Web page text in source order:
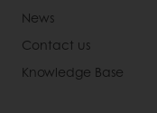
News
Contact us
Knowledge Base